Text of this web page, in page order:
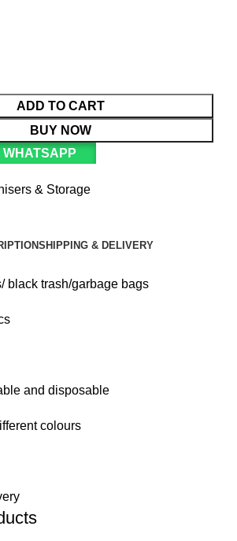
ADD TO CART
BUY NOW
& Storage
SHIPPING & DELIVERY
black trash/garbage bags
and disposable
colours